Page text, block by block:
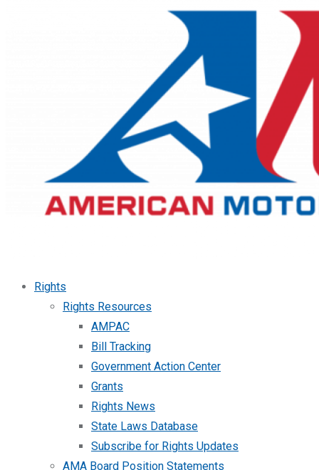
Rights
Rights Resources
AMPAC
Bill Tracking
Government Action Center
Grants
Rights News
State Laws Database
Subscribe for Rights Updates
AMA Board Position Statements